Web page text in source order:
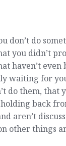
don’t do
you didn’t
haven’t even
waiting for
do them, that
back
aren’t
other things